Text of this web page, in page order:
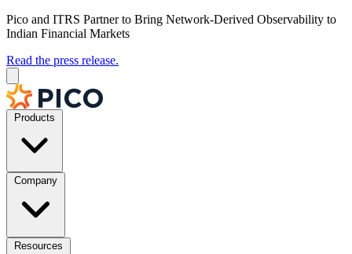
Pico and ITRS Partner to Bring Network-Derived Observability to
Indian Financial Markets
Read the press release.
Products
Company
Resources